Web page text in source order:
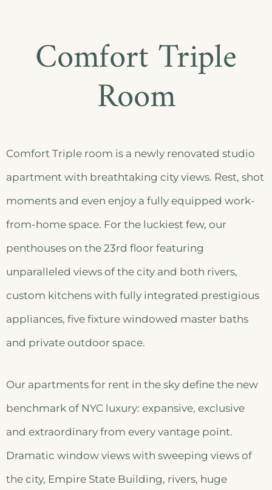
Comfort Triple
Room
Comfort Triple room is a newly renovated studio
apartment with breathtaking city views. Rest, shot
moments and even enjoy a fully equipped work-
from-home space. For the luckiest few, our
penthouses on the 23rd floor featuring
unparalleled views of the city and both rivers,
custom kitchens with fully integrated prestigious
appliances, five fixture windowed master baths
and private outdoor space.
Our apartments for rent in the sky define the new
benchmark of NYC luxury: expansive, exclusive
and extraordinary from every vantage point.
Dramatic window views with sweeping views of
the city, Empire State Building, rivers, huge